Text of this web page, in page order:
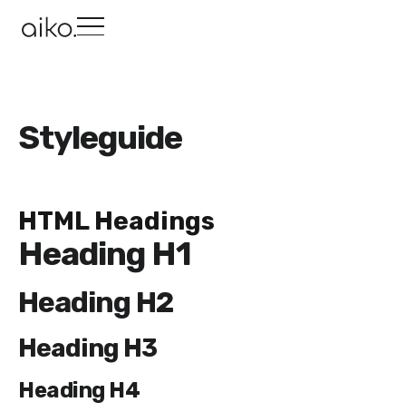
Styleguide
HTML Headings
Heading H1
Heading H2
Heading H3
Heading H4